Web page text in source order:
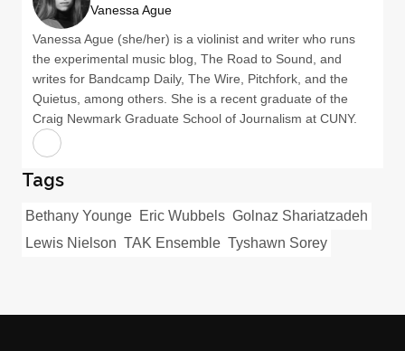
Vanessa Ague
Vanessa Ague (she/her) is a violinist and writer who runs
the experimental music blog, The Road to Sound, and
writes for Bandcamp Daily, The Wire, Pitchfork, and the
Quietus, among others. She is a recent graduate of the
Craig Newmark Graduate School of Journalism at CUNY.
Tags
Bethany Younge Eric Wubbels Golnaz Shariatzadeh
Lewis Nielson TAK Ensemble Tyshawn Sorey